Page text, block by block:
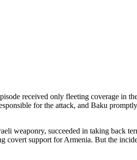
received only fleeting coverage in
for the attack, and Baku
weaponry, succeeded in taking back
covert support for Armenia. But the